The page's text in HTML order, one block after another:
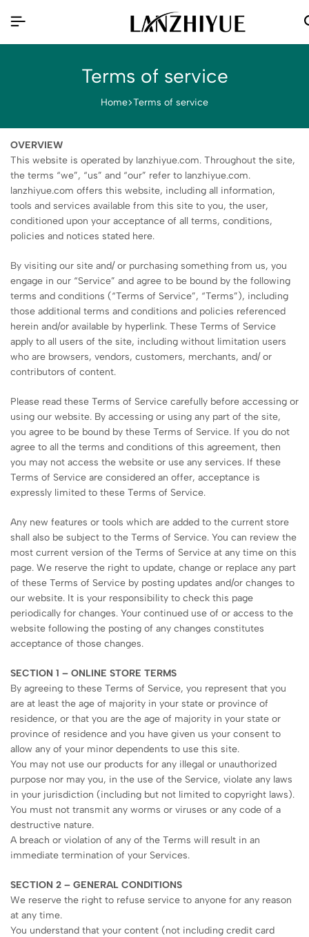
Terms of service
Home Terms of service
OVERVIEW
This website is operated by lanzhiyue.com. Throughout the site,
the terms “we”, “us” and “our” refer to lanzhiyue.com.
lanzhiyue.com offers this website, including all information,
tools and services available from this site to you, the user,
conditioned upon your acceptance of all terms, conditions,
policies and notices stated here.
By visiting our site and/ or purchasing something from us, you
engage in our “Service” and agree to be bound by the following
terms and conditions (“Terms of Service”, “Terms”), including
those additional terms and conditions and policies referenced
herein and/or available by hyperlink. These Terms of Service
apply to all users of the site, including without limitation users
who are browsers, vendors, customers, merchants, and/ or
contributors of content.
Please read these Terms of Service carefully before accessing or
using our website. By accessing or using any part of the site,
you agree to be bound by these Terms of Service. If you do not
agree to all the terms and conditions of this agreement, then
you may not access the website or use any services. If these
Terms of Service are considered an offer, acceptance is
expressly limited to these Terms of Service.
Any new features or tools which are added to the current store
shall also be subject to the Terms of Service. You can review the
most current version of the Terms of Service at any time on this
page. We reserve the right to update, change or replace any part
of these Terms of Service by posting updates and/or changes to
our website. It is your responsibility to check this page
periodically for changes. Your continued use of or access to the
website following the posting of any changes constitutes
acceptance of those changes.
SECTION 1 – ONLINE STORE TERMS
By agreeing to these Terms of Service, you represent that you
are at least the age of majority in your state or province of
residence, or that you are the age of majority in your state or
province of residence and you have given us your consent to
allow any of your minor dependents to use this site.
You may not use our products for any illegal or unauthorized
purpose nor may you, in the use of the Service, violate any laws
in your jurisdiction (including but not limited to copyright laws).
You must not transmit any worms or viruses or any code of a
destructive nature.
A breach or violation of any of the Terms will result in an
immediate termination of your Services.
SECTION 2 – GENERAL CONDITIONS
We reserve the right to refuse service to anyone for any reason
at any time.
You understand that your content (not including credit card